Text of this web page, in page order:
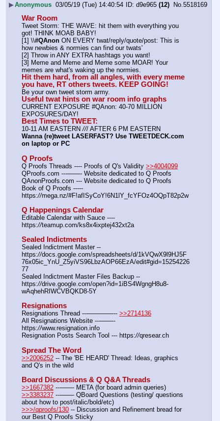
▶Anonymous 03/05/19 (Tue) 14:40:54 d9e965 (12) No. 5518169
War Room
Tweet Storm: THE WAVE: hit them with everything you
got! THINK MOAB BABY!
[1] \\#QAnon ON EVERY twat/reply/quote/post: This is
how newbies & normies can find our twats'
[2] Throw in ANY EXTRA hashtags you want!
[3] Meme and Meme and Meme some MOAR! Your
memes are what's waking up the normies.
Hit them hard, from all angles, with every meme
you have, RT others tweets. KEEP GOING!
Be your own tweet storm army.
Useful twat hints on war room info graphs
CURRENT EXPOSURE #QAnon: 40-70 MILLION
EXPOSURES/DAY!
Best Times to TWEET:
10-11 AM EASTERN /// AFTER 6 PM EASTERN
Wanna (re)tweet LASERFAST? Use TWEETDECK.com
on laptop or PC
Q Proofs
Q Proofs Threads ---- Proofs of Q's Validity >>4004099
QProofs.com ---——- Website dedicated to Q Proofs
QAnonProofs.com --- Website dedicated to Q Proofs
Book of Q Proofs -----
https://mega.nz/#F!afISyCoY!6N1lY_fcYFOz4OQpT82p2w
Q Happenings Calendar
Editable Calendar with Sauce ----
https://teamup.com/ks8x4ixptej432xt2a
Sealed Indictments
Sealed Indictment Master --
https://docs.google.com/spreadsheets/d/1kVQwX9l9HJ5F
76x05ic_YnU_Z5yiVS96LbzAOP66EzA/edit#gid=15254226
77
Sealed Indictment Master Files Backup --
https://drive.google.com/open?id=1iBS4WgngH8u8-
wAqhehRIWCVBQKD8-5Y
Resignations
Resignations Thread ---————-- >>2714136
All Resignations Website ---——-
https://www.resignation.info
Resignation Posts Search Tool --- https://qresear.ch
Spread The Word
>>2006252 -- The 'BE HEARD' Thread: Ideas, graphics
and Q's in the wild
Board Discussions & Q Q&A Threads
>>1667382 ---—— META (for board admin queries)
>>3383237 ---—— QBoard Questions (testing/ questions
about how to post/italic/bold/etc)
>>>/qproofs/130 -- Discussion and Refinement bread for
our Best Q Proofs Sticky